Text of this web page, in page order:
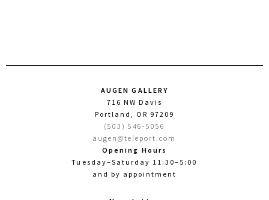
AUGEN GALLERY
716 NW Davis
Portland, OR 97209
(503) 546-5056
augen@teleport.com
Opening Hours
Tuesday–Saturday 11:30–5:00
and by appointment